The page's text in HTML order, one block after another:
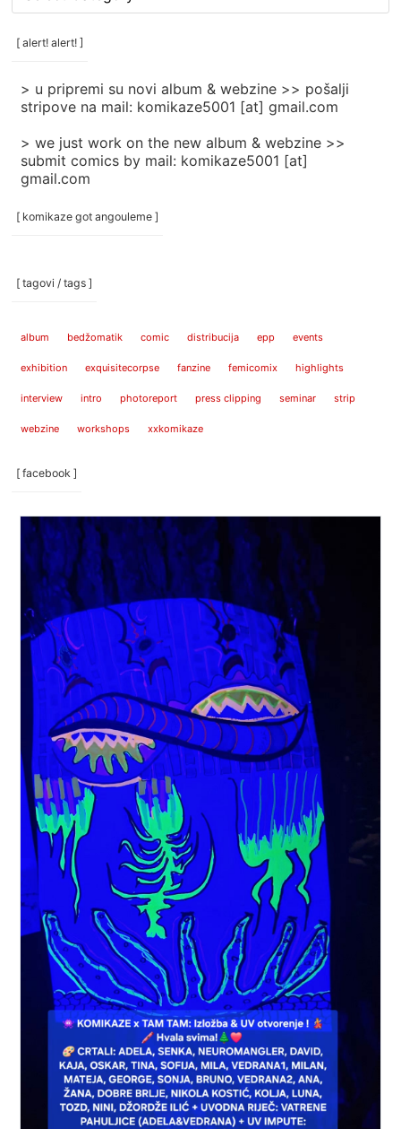
/
categories
[ alert! alert! ]
> u pripremi su novi album & webzine >> pošalji
stripove na mail: komikaze5001 [at] gmail.com
> we just work on the new album & webzine >>
submit comics by mail: komikaze5001 [at]
gmail.com
[ komikaze got angouleme ]
[ tagovi / tags ]
album bedžomatik comic distribucija epp events
exhibition exquisitecorpse fanzine femicomix highlights
interview intro photoreport press clipping seminar strip
webzine workshops xxkomikaze
[ facebook ]